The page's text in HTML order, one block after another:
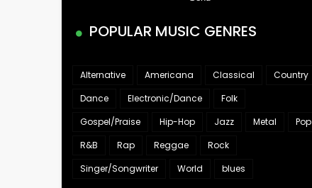
POPULAR MUSIC GENRES
Alternative Americana Classical
Country
Dance
Electronic/Dance
Folk
Gospel/Praise
Hip-Hop Jazz Metal
Pop
R&B
Rap Reggae
Rock
Singer/Songwriter
World blues